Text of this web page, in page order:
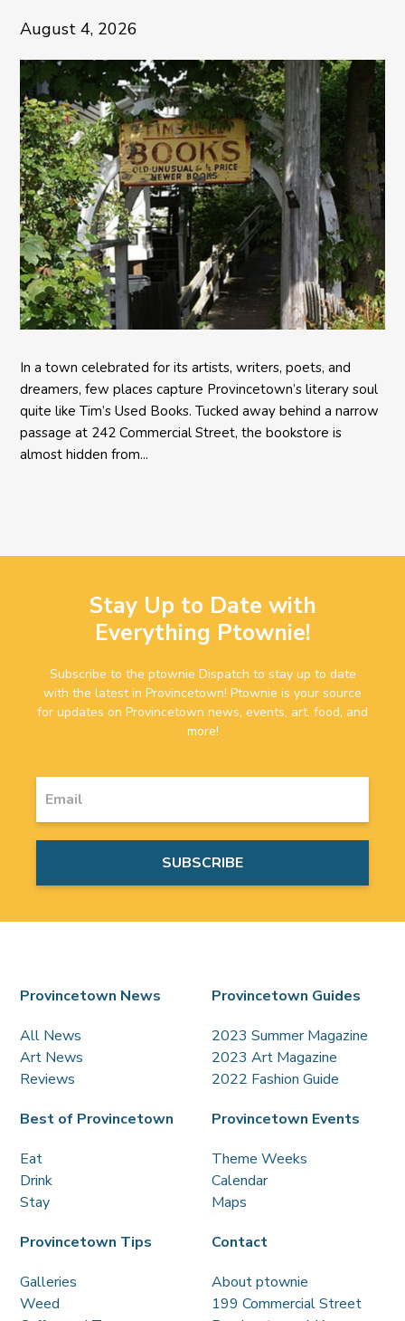
Literary Treasure
August 4, 2026
In a town celebrated for its artists, writers, poets, and
dreamers, few places capture Provincetown’s literary soul
quite like Tim’s Used Books. Tucked away behind a narrow
passage at 242 Commercial Street, the bookstore is
almost hidden from...
Stay Up to Date with
Everything Ptownie!
Subscribe to the ptownie Dispatch to stay up to date
with the latest in Provincetown! Ptownie is your source
for updates on Provincetown news, events, art, food, and
more!
Provincetown News
All News
Art News
Reviews
Provincetown Guides
2023 Summer Magazine
2023 Art Magazine
2022 Fashion Guide
Best of Provincetown
Eat
Drink
Stay
Provincetown Events
Theme Weeks
Calendar
Maps
Provincetown Tips
Galleries
Weed
Contact
About ptownie
199 Commercial Street